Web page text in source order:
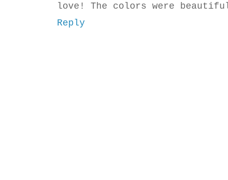
love! The colors were
Reply